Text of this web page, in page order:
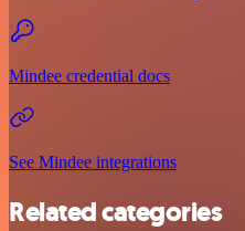
Mindee credential docs
See Mindee integrations
Related categories